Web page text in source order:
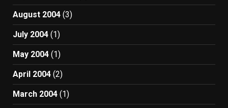
August 2004 (3)
July 2004 (1)
May 2004 (1)
April 2004 (2)
March 2004 (1)